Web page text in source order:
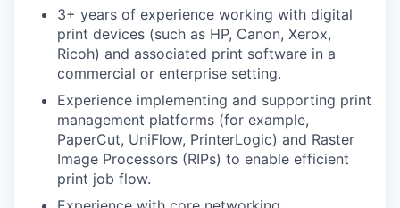
3+ years of experience working with digital
print devices (such as HP, Canon, Xerox,
Ricoh) and associated print software in a
commercial or enterprise setting.
Experience implementing and supporting print
management platforms (for example,
PaperCut, UniFlow, PrinterLogic) and Raster
Image Processors (RIPs) to enable efficient
print job flow.